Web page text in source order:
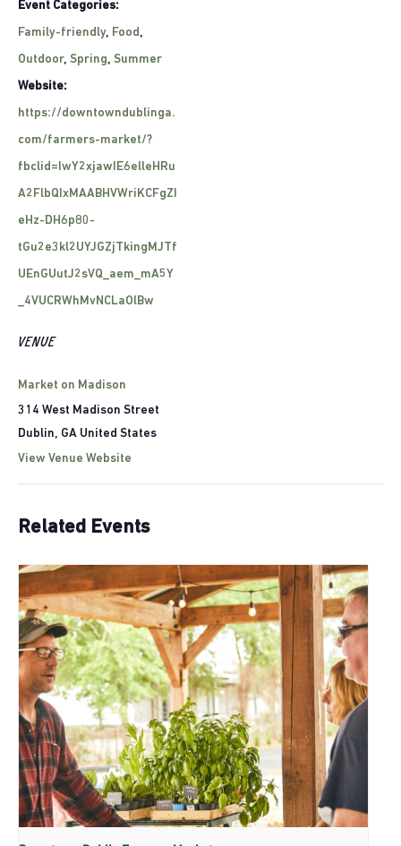
Event Categories:
Family-friendly, Food,
Outdoor, Spring, Summer
Website:
https://downtowndublinga.
com/farmers-market/?
fbclid=IwY2xjawIE6elleHRu
A2FlbQIxMAABHVWriKCFgZI
eHz-DH6p80-
tGu2e3kl2UYJGZjTkingMJTf
UEnGUutJ2sVQ_aem_mA5Y
_4VUCRWhMvNCLaOlBw
VENUE
Market on Madison
314 West Madison Street
Dublin, GA United States
View Venue Website
Related Events